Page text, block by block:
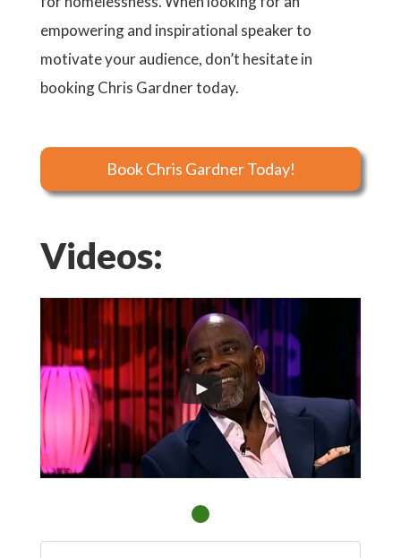
empowering and inspirational speaker to
motivate your audience, don’t hesitate in
booking Chris Gardner today.
Book Chris Gardner Today!
Videos: